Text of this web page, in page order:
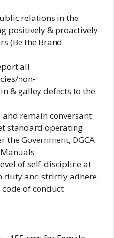
relations in the
positively & proactively
(Be the Brand
all
non-
& galley defects to the
remain conversant
standard operating
the Government, DGCA
of self-discipline at
duty and strictly adhere
of conduct